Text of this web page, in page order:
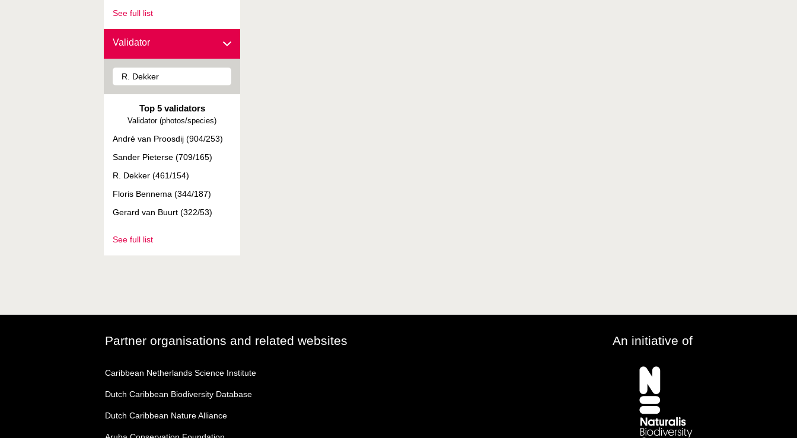
See full list
Validator
Top 5 validators
Validator (photos/species)
André van Proosdij (904/253)
Sander Pieterse (709/165)
R. Dekker (461/154)
Floris Bennema (344/187)
Gerard van Buurt (322/53)
See full list
Partner organisations and related websites An initiative of
Caribbean Netherlands Science Institute
Dutch Caribbean Biodiversity Database
Dutch Caribbean Nature Alliance